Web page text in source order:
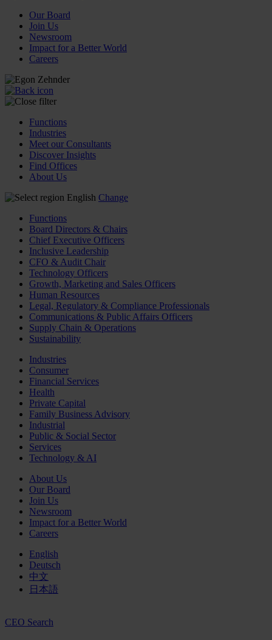
Our Board
Join Us
Newsroom
Impact for a Better World
Careers
Functions
Industries
Meet our Consultants
Discover Insights
Find Offices
About Us
English Change
Functions
Board Directors & Chairs
Chief Executive Officers
Inclusive Leadership
CFO & Audit Chair
Technology Officers
Growth, Marketing and Sales Officers
Human Resources
Legal, Regulatory & Compliance Professionals
Communications & Public Affairs Officers
Supply Chain & Operations
Sustainability
Industries
Consumer
Financial Services
Health
Private Capital
Family Business Advisory
Industrial
Public & Social Sector
Services
Technology & AI
About Us
Our Board
Join Us
Newsroom
Impact for a Better World
Careers
English
Deutsch
中文
日本語
CEO Search